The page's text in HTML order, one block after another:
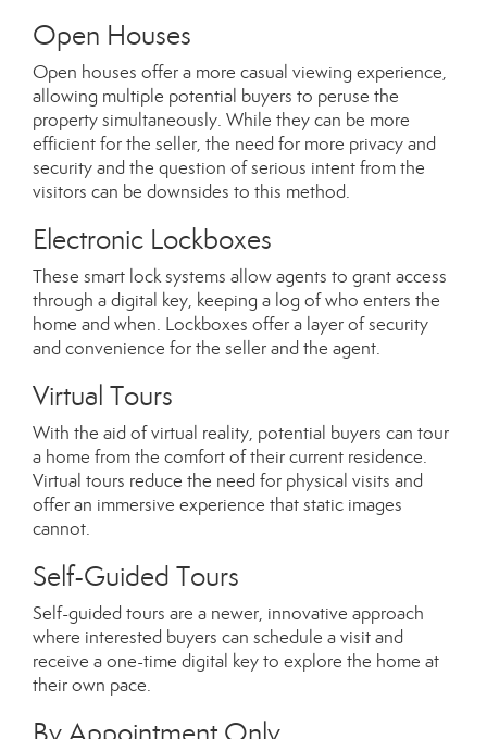
Open Houses
Open houses offer a more casual viewing experience,
allowing multiple potential buyers to peruse the
property simultaneously. While they can be more
efficient for the seller, the need for more privacy and
security and the question of serious intent from the
visitors can be downsides to this method.
Electronic Lockboxes
These smart lock systems allow agents to grant access
through a digital key, keeping a log of who enters the
home and when. Lockboxes offer a layer of security
and convenience for the seller and the agent.
Virtual Tours
With the aid of virtual reality, potential buyers can tour
a home from the comfort of their current residence.
Virtual tours reduce the need for physical visits and
offer an immersive experience that static images
cannot.
Self-Guided Tours
Self-guided tours are a newer, innovative approach
where interested buyers can schedule a visit and
receive a one-time digital key to explore the home at
their own pace.